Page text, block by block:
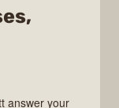
answer your